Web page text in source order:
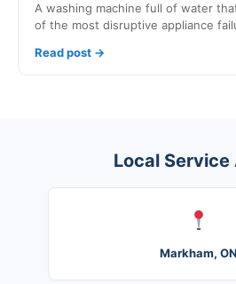
A washing machine full of water
of the most disruptive appliance
Read post →
Local Service
Markham, ON